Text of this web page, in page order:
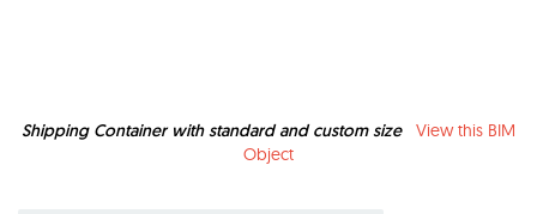
Shipping Container with standard and custom size
View this BIM
Object